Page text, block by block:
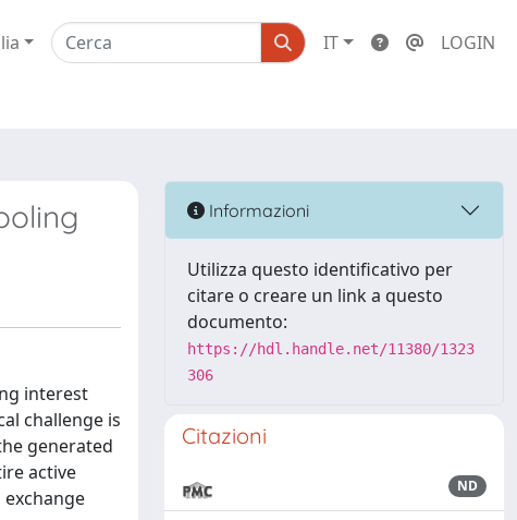
IT LOGIN
interest
challenge is
generated
active
Informazioni
Utilizza questo identificativo per
citare o creare un link a questo
documento:
https://hdl.handle.net/11380/1323
306
Citazioni
ND